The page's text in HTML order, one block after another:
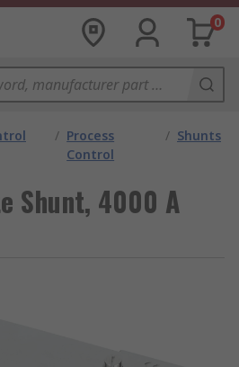
0
/ Process
Control
/ Shunts
Shunt, 4000 A